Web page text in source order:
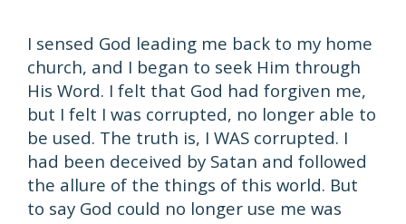
I sensed God leading me back to my home
church, and I began to seek Him through
His Word. I felt that God had forgiven me,
but I felt I was corrupted, no longer able to
be used. The truth is, I WAS corrupted. I
had been deceived by Satan and followed
the allure of the things of this world. But
to say God could no longer use me was